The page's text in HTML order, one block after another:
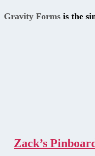
Gravity Forms is the
Zack’s